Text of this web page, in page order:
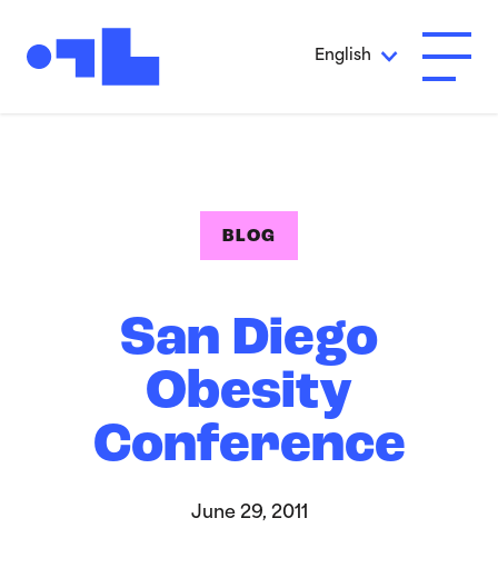
English Open
BLOG
San Diego
Obesity
Conference
June 29, 2011